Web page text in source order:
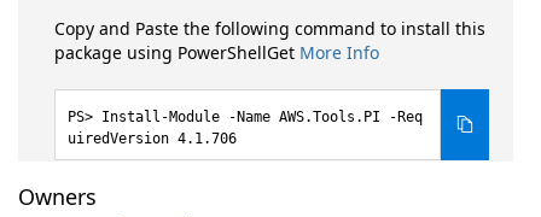
Copy and Paste the following command to install this
package using PowerShellGet More Info
Install-Module -Name AWS.Tools.PI -Req
uiredVersion 4.1.706
Owners